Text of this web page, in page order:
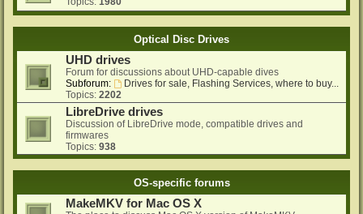
Optical Disc Drives
UHD drives
Forum for discussions about UHD-capable dives
Subforum:
Drives for sale, Flashing Services, where to buy...
Topics: 2202
LibreDrive drives
Discussion of LibreDrive mode, compatible drives and
firmwares
Topics: 938
OS-specific forums
MakeMKV for Mac OS X